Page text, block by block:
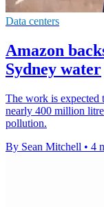
Data centers
Amazon
Sydney water
The work is expected
nearly 400 million
pollution.
By Sean Mitchell • 4